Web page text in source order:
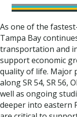
As one of the
Tampa Bay
transportation and
support economic
quality of life. Major
along SR 54, SR 56,
well as ongoing
deeper into eastern